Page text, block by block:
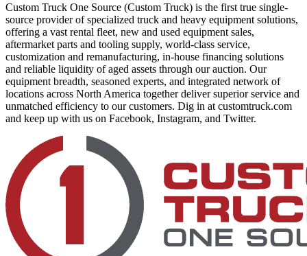
Custom Truck One Source (Custom Truck) is the first true single-
source provider of specialized truck and heavy equipment solutions,
offering a vast rental fleet, new and used equipment sales,
aftermarket parts and tooling supply, world-class service,
customization and remanufacturing, in-house financing solutions
and reliable liquidity of aged assets through our auction. Our
equipment breadth, seasoned experts, and integrated network of
locations across North America together deliver superior service and
unmatched efficiency to our customers. Dig in at customtruck.com
and keep up with us on Facebook, Instagram, and Twitter.